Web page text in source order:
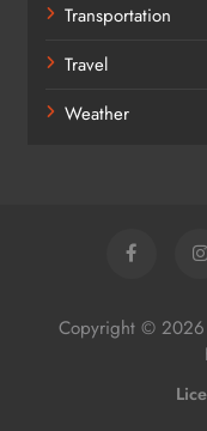
Transportation
Travel
Weather
Copyright © 2026